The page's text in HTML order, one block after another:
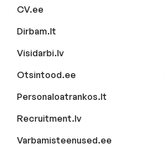
CV.ee
Dirbam.lt
Visidarbi.lv
Otsintood.ee
Personaloatrankos.lt
Recruitment.lv
Varbamisteenused.ee